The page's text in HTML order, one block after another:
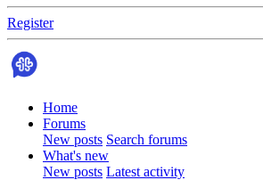
Register
Home
Forums
New posts Search forums
What's new
New posts Latest activity